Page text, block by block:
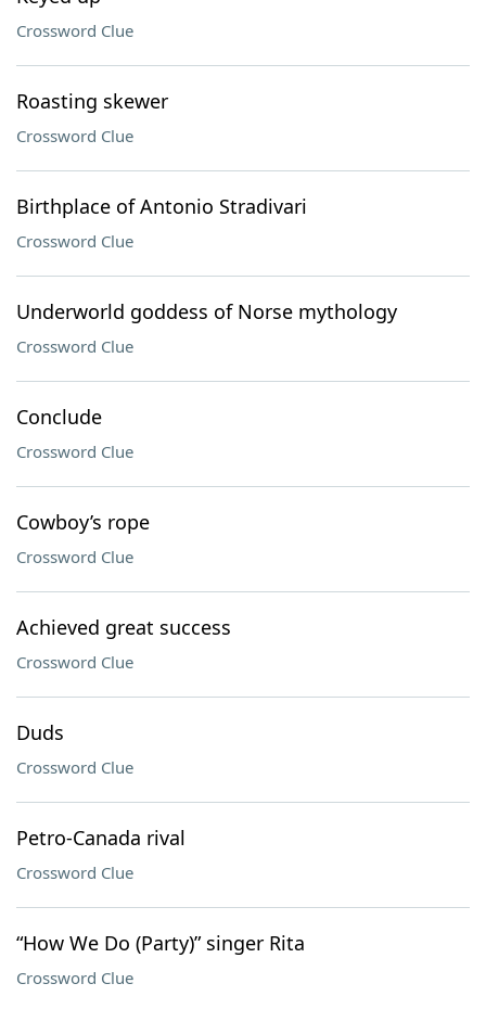
Crossword Clue
Roasting skewer
Crossword Clue
Birthplace of Antonio Stradivari
Crossword Clue
Underworld goddess of Norse mythology
Crossword Clue
Conclude
Crossword Clue
Cowboy’s rope
Crossword Clue
Achieved great success
Crossword Clue
Duds
Crossword Clue
Petro-Canada rival
Crossword Clue
“How We Do (Party)” singer Rita
Crossword Clue